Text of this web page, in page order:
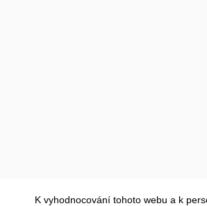
K vyhodnocování tohoto webu a k